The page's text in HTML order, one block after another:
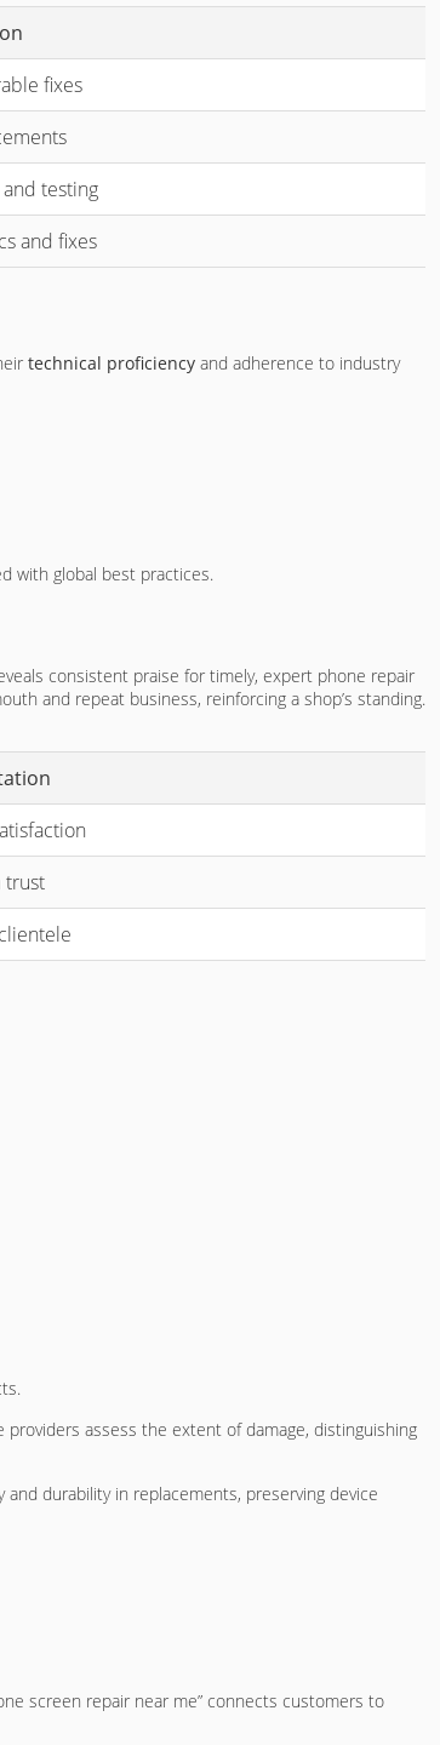
fixes
testing
and fixes
technical proficiency and adherence to industry
with global best practices.
consistent praise for timely, expert phone repair
and repeat business, reinforcing a shop’s standing.
trust
assess the extent of damage, distinguishing
durability in replacements, preserving device
screen repair near me” connects customers to